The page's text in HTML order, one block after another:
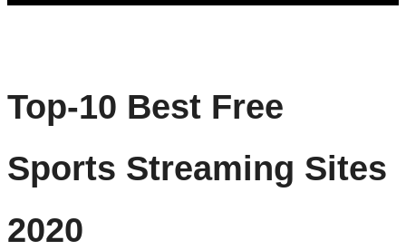
Top-10 Best Free
Sports Streaming Sites
2020